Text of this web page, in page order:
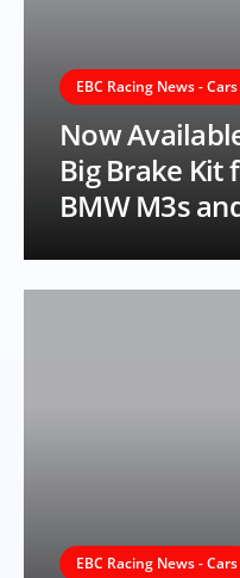
EBC Racing News - Cars
Now
Big Brake Kit
BMW M3s
EBC Racing News - Cars